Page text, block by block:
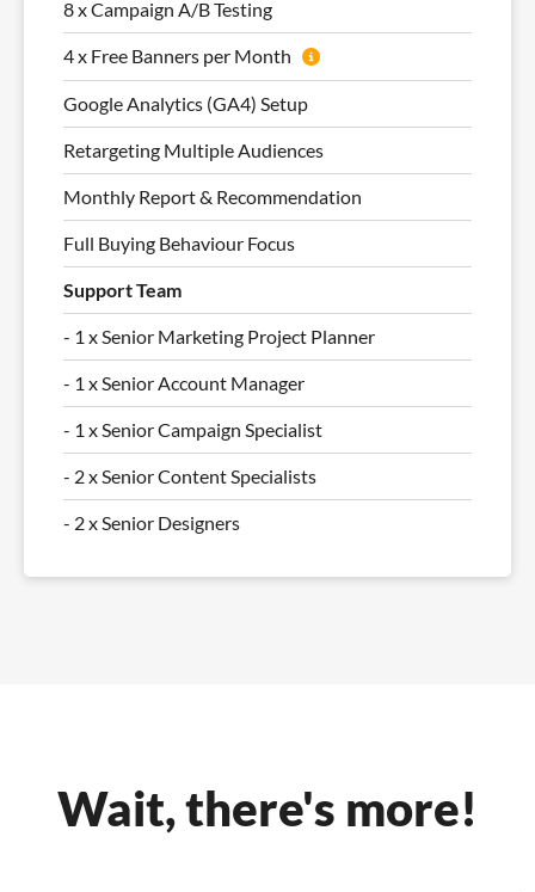
8 x Campaign A/B Testing
4 x Free Banners per Month
Google Analytics (GA4) Setup
Retargeting Multiple Audiences
Monthly Report & Recommendation
Full Buying Behaviour Focus
Support Team
- 1 x Senior Marketing Project Planner
- 1 x Senior Account Manager
- 1 x Senior Campaign Specialist
- 2 x Senior Content Specialists
- 2 x Senior Designers
Wait, there's more!